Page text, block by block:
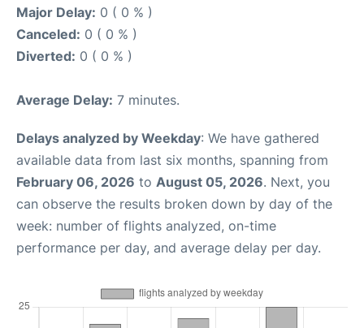
Major Delay: 0 ( 0 % )
Canceled: 0 ( 0 % )
Diverted: 0 ( 0 % )
Average Delay: 7 minutes.
Delays analyzed by Weekday: We have gathered
available data from last six months, spanning from
February 06, 2026 to August 05, 2026. Next, you
can observe the results broken down by day of the
week: number of flights analyzed, on-time
performance per day, and average delay per day.